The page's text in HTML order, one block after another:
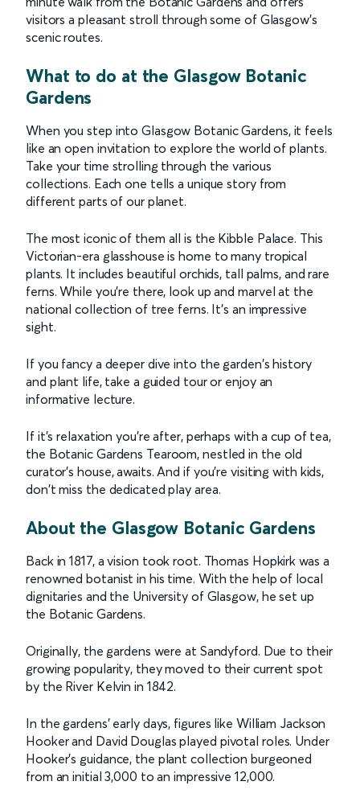
visitors a pleasant stroll through some of Glasgow's
scenic routes.
What to do at the Glasgow Botanic
Gardens
When you step into Glasgow Botanic Gardens, it feels
like an open invitation to explore the world of plants.
Take your time strolling through the various
collections. Each one tells a unique story from
different parts of our planet.
The most iconic of them all is the Kibble Palace. This
Victorian-era glasshouse is home to many tropical
plants. It includes beautiful orchids, tall palms, and rare
ferns. While you're there, look up and marvel at the
national collection of tree ferns. It's an impressive
sight.
If you fancy a deeper dive into the garden's history
and plant life, take a guided tour or enjoy an
informative lecture.
If it's relaxation you're after, perhaps with a cup of tea,
the Botanic Gardens Tearoom, nestled in the old
curator's house, awaits. And if you're visiting with kids,
don't miss the dedicated play area.
About the Glasgow Botanic Gardens
Back in 1817, a vision took root. Thomas Hopkirk was a
renowned botanist in his time. With the help of local
dignitaries and the University of Glasgow, he set up
the Botanic Gardens.
Originally, the gardens were at Sandyford. Due to their
growing popularity, they moved to their current spot
by the River Kelvin in 1842.
In the gardens' early days, figures like William Jackson
Hooker and David Douglas played pivotal roles. Under
Hooker's guidance, the plant collection burgeoned
from an initial 3,000 to an impressive 12,000.